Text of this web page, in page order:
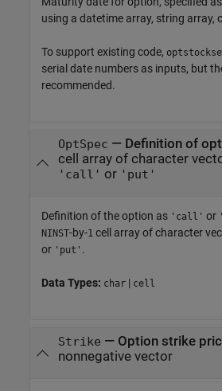
using a datetime array, string array,
To support existing code,
serial date numbers as inputs, but
recommended.
OptSpec — Definition of
cell array of character
'call' or 'put'
Definition of the option as 'call' or
NINST-by-1 cell array of character
or 'put' .
Data Types: char | cell
Strike — Option strike
nonnegative vector